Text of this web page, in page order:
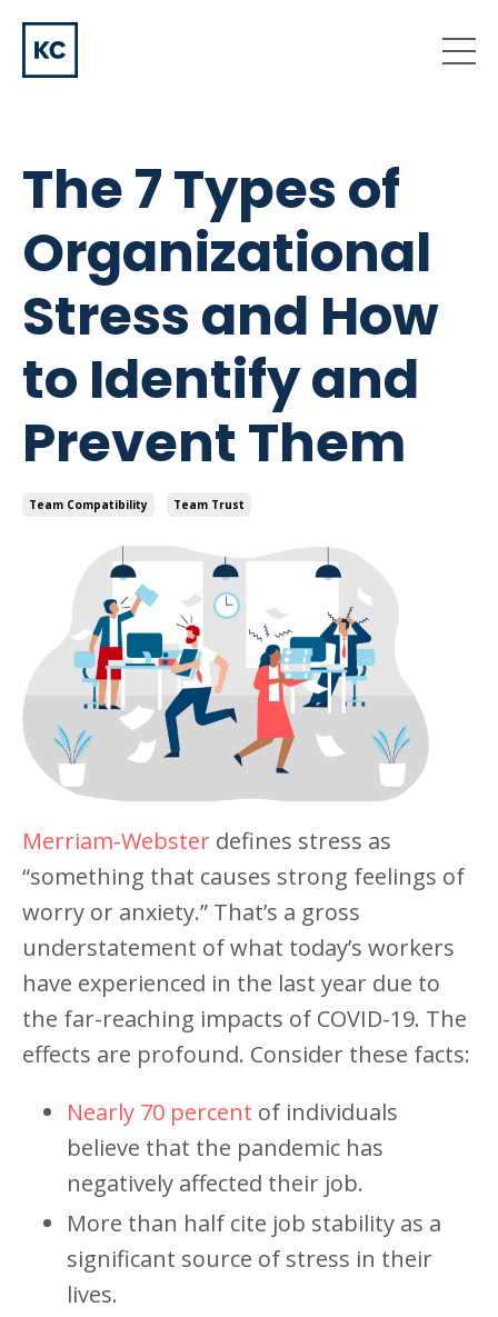
The 7 Types of
Organizational
Stress and How
to Identify and
Prevent Them
Team Compatibility Team Trust
Merriam-Webster defines stress as
“something that causes strong feelings of
worry or anxiety.” That’s a gross
understatement of what today’s workers
have experienced in the last year due to
the far-reaching impacts of COVID-19. The
effects are profound. Consider these facts:
Nearly 70 percent of individuals
believe that the pandemic has
negatively affected their job.
More than half cite job stability as a
significant source of stress in their
lives.